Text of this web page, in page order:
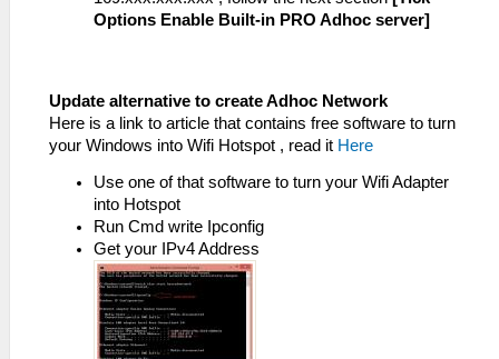
Options Enable Built-in PRO Adhoc server]
Update alternative to create Adhoc Network
Here is a link to article that contains free software to turn
your Windows into Wifi Hotspot , read it Here
Use one of that software to turn your Wifi Adapter
into Hotspot
Run Cmd write Ipconfig
Get your IPv4 Address